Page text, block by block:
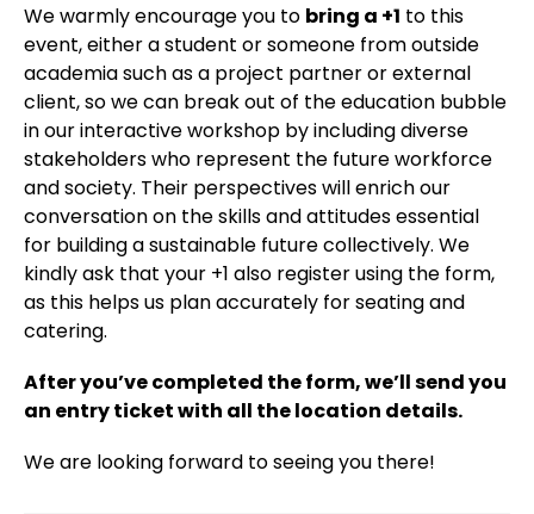
We warmly encourage you to bring a +1 to this
event, either a student or someone from outside
academia such as a project partner or external
client, so we can break out of the education bubble
in our interactive workshop by including diverse
stakeholders who represent the future workforce
and society. Their perspectives will enrich our
conversation on the skills and attitudes essential
for building a sustainable future collectively. We
kindly ask that your +1 also register using the form,
as this helps us plan accurately for seating and
catering.
After you’ve completed the form, we’ll send you
an entry ticket with all the location details.
We are looking forward to seeing you there!